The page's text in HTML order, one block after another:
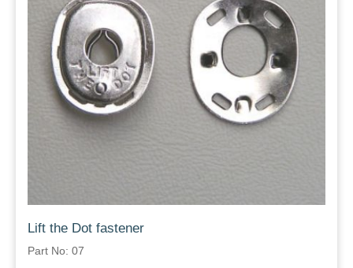
Lift the Dot fastener
Part No: 07